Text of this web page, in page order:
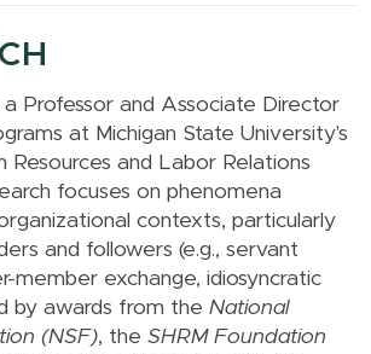
a Professor and Associate Director
at Michigan State University's
Resources and Labor Relations
focuses on phenomena
contexts, particularly
and followers (e.g., servant
member exchange, idiosyncratic
by awards from the National
(NSF), the SHRM Foundation